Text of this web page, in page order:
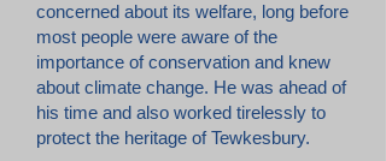
concerned about its welfare, long before
most people were aware of the
importance of conservation and knew
about climate change. He was ahead of
his time and also worked tirelessly to
protect the heritage of Tewkesbury.